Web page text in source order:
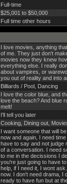
Full-time
$25,001 to $50,000
Full time other hours
I love movies, anything
of me. They just don't
movies now they knew
everything else. I really
about vampires, or
you out of reality and into
Billiards / Pool, Dancing
I love the color blue, and
love the beach? And blue
melt!
I'll tell you later
Cooking, Dining out,
I want someone that will
now and again, I need
have to say and not judge
of a conversation. I need
to me in the decissions I
you're just going to have
help, if I need it, I wont
now. I don't need drama, I
ready to have fun but at